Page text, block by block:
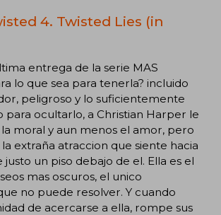
4. Twisted Lies (in
entrega de la serie MAS
lo que sea para tenerla? incluido
peligroso y lo suficientemente
ocultarlo, a Christian Harper le
moral y aun menos el amor, pero
extraña atraccion que siente hacia
justo un piso debajo de el. Ella es el
mas oscuros, el unico
no puede resolver. Y cuando
de acercarse a ella, rompe sus